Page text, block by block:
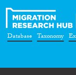
Database Taxonomy